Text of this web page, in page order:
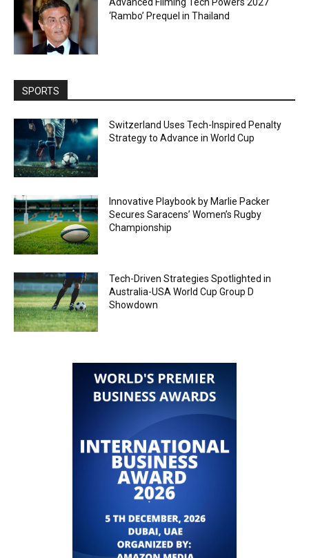
‘Rambo’ Prequel in Thailand
SPORTS
Switzerland Uses Tech-Inspired Penalty
Strategy to Advance in World Cup
Innovative Playbook by Marlie Packer
Secures Saracens’ Women’s Rugby
Championship
Tech-Driven Strategies Spotlighted in
Australia-USA World Cup Group D
Showdown